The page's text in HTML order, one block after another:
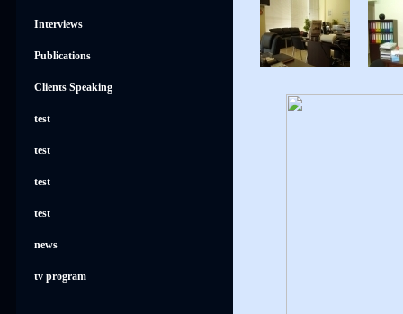
Interviews
Publications
Clients Speaking
test
test
test
test
news
tv program